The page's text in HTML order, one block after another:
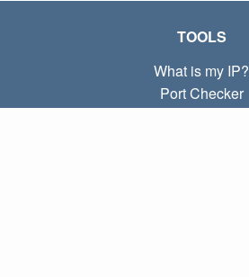
TOOLS
What is my IP?
Port Checker